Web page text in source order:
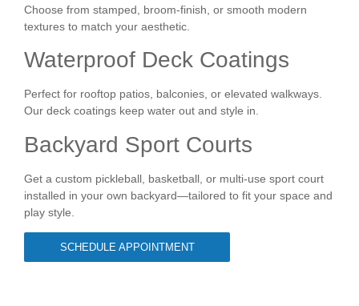
Choose from stamped, broom-finish, or smooth modern
textures to match your aesthetic.
Waterproof Deck Coatings
Perfect for rooftop patios, balconies, or elevated walkways.
Our deck coatings keep water out and style in.
Backyard Sport Courts
Get a custom pickleball, basketball, or multi-use sport court
installed in your own backyard—tailored to fit your space and
play style.
SCHEDULE APPOINTMENT